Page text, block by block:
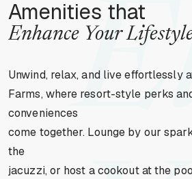
Amenities that
Enhance Your
Unwind, relax, and live effortlessly
Farms, where resort-style perks
conveniences
come together. Lounge by our
the
jacuzzi, or host a cookout at the